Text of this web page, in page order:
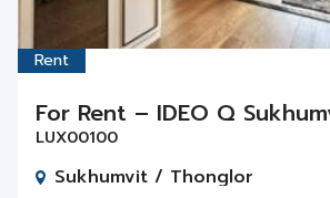
LUX00100